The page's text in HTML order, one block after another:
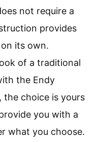
not require a
provides
its own.
of a traditional
the Endy
the choice is yours
you with a
what you choose.